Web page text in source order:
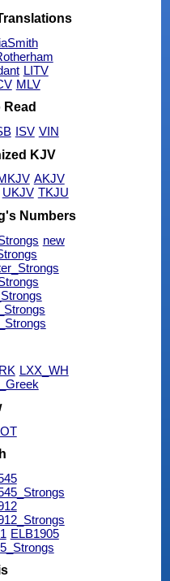
LITV
MLV
Read
ISV VIN
KJV
AKJV
UKJV TKJU
Numbers
new
LXX_WH
ELB1905